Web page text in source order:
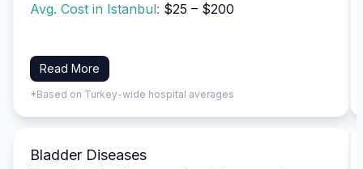
Avg. Cost in Istanbul: $25 – $200
Read More
*Based on Turkey-wide hospital averages
Bladder Diseases